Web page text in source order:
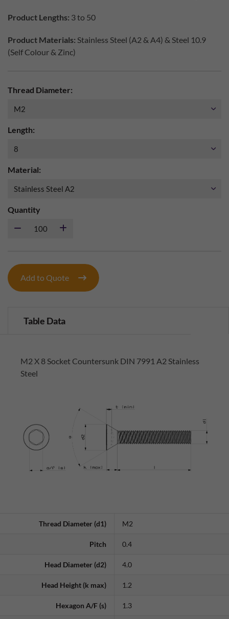
Product Lengths: 3 to 50
Product Materials: Stainless Steel (A2 & A4) & Steel 10.9
(Self Colour & Zinc)
Thread Diameter:
Length:
Material:
Quantity
Add to Quote
Table Data
M2 X 8 Socket Countersunk DIN 7991 A2 Stainless
Steel
Thread Diameter (d1) M2
Pitch 0.4
Head Diameter (d2) 4.0
Head Height (k max) 1.2
Hexagon A/F (s) 1.3